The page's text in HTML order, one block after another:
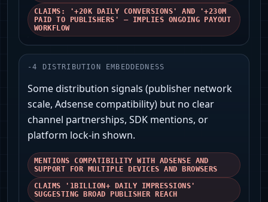
CLAIMS: '+20K DAILY CONVERSIONS' AND '+230M
PAID TO PUBLISHERS' — IMPLIES ONGOING PAYOUT
WORKFLOW
-4 DISTRIBUTION EMBEDDEDNESS
Some distribution signals (publisher network
scale, Adsense compatibility) but no clear
channel partnerships, SDK mentions, or
platform lock-in shown.
MENTIONS COMPATIBILITY WITH ADSENSE AND
SUPPORT FOR MULTIPLE DEVICES AND BROWSERS
CLAIMS '1BILLION+ DAILY IMPRESSIONS'
SUGGESTING BROAD PUBLISHER REACH